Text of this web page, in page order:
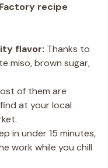
recipe
flavor: Thanks to
miso, brown sugar,
of them are
at your local
in under 15 minutes,
work while you chill